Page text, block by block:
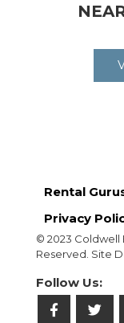
Rental
Privacy
© 2023 Coldwell
Reserved. Site
Follow Us: